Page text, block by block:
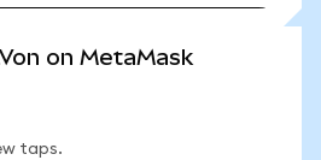
on MetaMask
taps.